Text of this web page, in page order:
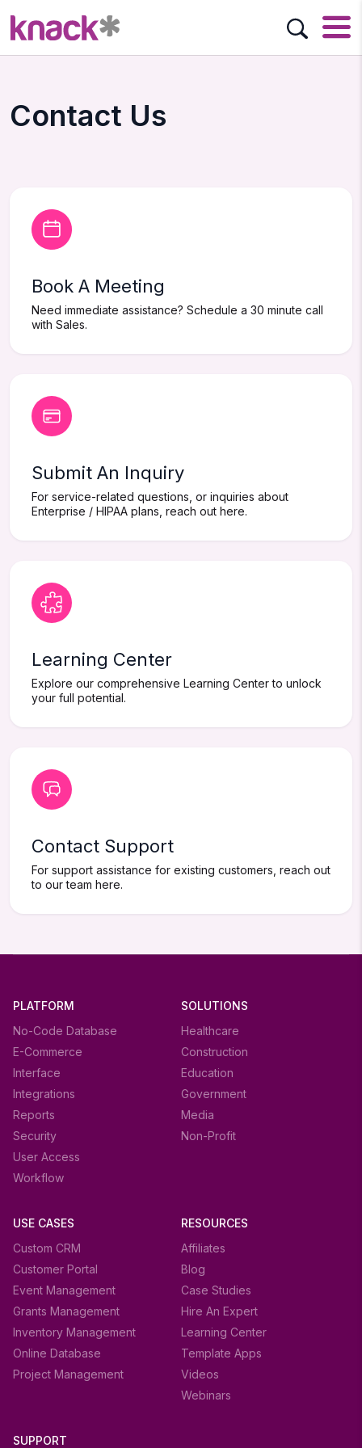
Contact Us
Book A Meeting
Need immediate assistance? Schedule a 30 minute call
with Sales.
Submit An Inquiry
For service-related questions, or inquiries about
Enterprise / HIPAA plans, reach out here.
Learning Center
Explore our comprehensive Learning Center to unlock
your full potential.
Contact Support
For support assistance for existing customers, reach out
to our team here.
PLATFORM
No-Code Database
E-Commerce
Interface
Integrations
Reports
Security
User Access
Workflow
SOLUTIONS
Healthcare
Construction
Education
Government
Media
Non-Profit
USE CASES
Custom CRM
Customer Portal
Event Management
Grants Management
Inventory Management
Online Database
Project Management
RESOURCES
Affiliates
Blog
Case Studies
Hire An Expert
Learning Center
Template Apps
Videos
Webinars
SUPPORT